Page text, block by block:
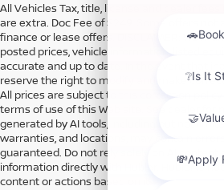
All Vehicles Tax, title, license and dealer fees
are extra. Doc Fee of $249. Some offers not
finance or lease offers. DISCLAIMER: We
posted prices, vehicle information, listed
accurate and up to date. In the event that
reserve the right to modify and make
All prices are subject to this correction policy
terms of use of this Web site. See dealer for
generated by AI tools, including but not
warranties, and locations, may contain
guaranteed. Do not rely solely on AI content
information directly with Hubler. Hubler is not
content or actions based on it.